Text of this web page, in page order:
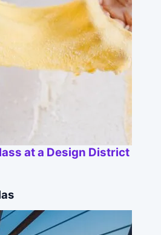
at a Design District